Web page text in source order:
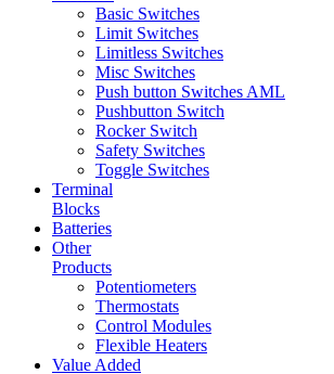
Basic Switches
Limit Switches
Limitless Switches
Misc Switches
Push button Switches AML
Pushbutton Switch
Rocker Switch
Safety Switches
Toggle Switches
Terminal
Blocks
Batteries
Other
Products
Potentiometers
Thermostats
Control Modules
Flexible Heaters
Value Added